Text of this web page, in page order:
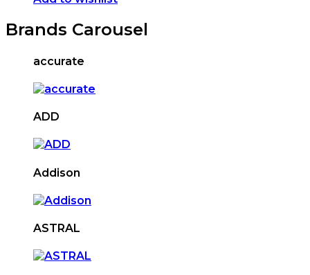
Brands Carousel
accurate
ADD
Addison
ASTRAL